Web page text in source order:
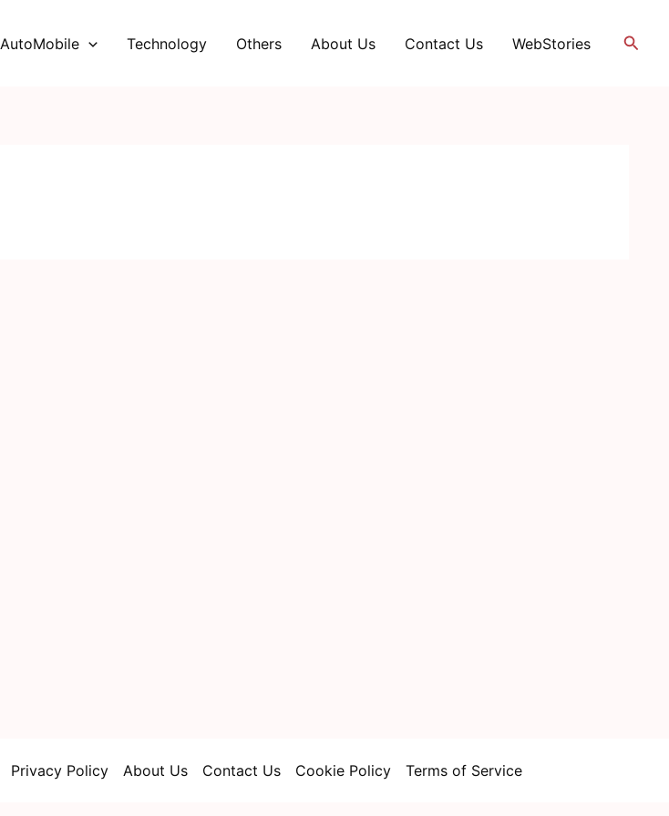
AutoMobile Technology Others About Us Contact Us WebStories
Privacy Policy About Us Contact Us Cookie Policy Terms of Service